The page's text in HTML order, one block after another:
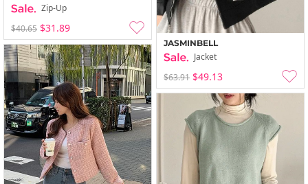
Zip-Up
$40.65 $31.89
JASMINBELL
Jacket
$63.91 $49.13